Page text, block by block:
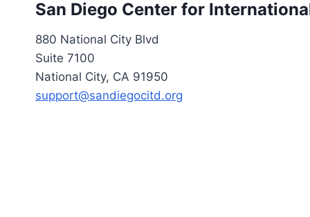
San Diego Center for
880 National City Blvd
Suite 7100
National City, CA 91950
support@sandiegocitd.org